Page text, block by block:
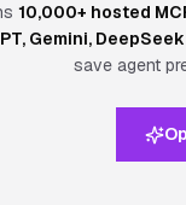
10,000+ hosted
Gemini, DeepSeek
save agent